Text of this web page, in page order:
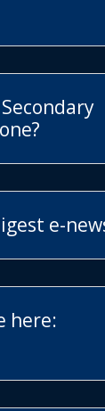
e-
here: